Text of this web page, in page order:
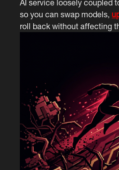
AI service loosely coupled
so you can swap models,
roll back without affecting